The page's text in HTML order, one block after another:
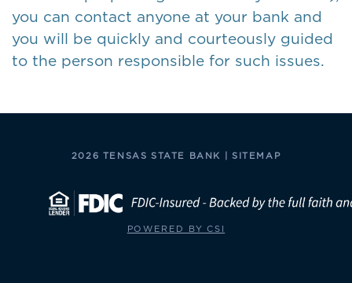
you can contact anyone at your bank and
you will be quickly and courteously guided
to the person responsible for such issues.
2026 TENSAS STATE BANK | SITEMAP
POWERED BY CSI